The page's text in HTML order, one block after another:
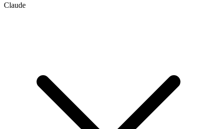
Claude